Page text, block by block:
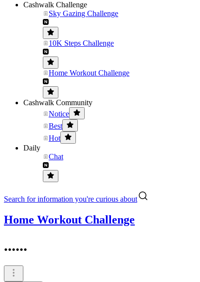
Cashwalk Challenge
Sky Gazing Challenge
10K Steps Challenge
Home Workout Challenge
Cashwalk Community
Notice
Best
Hot
Daily
Chat
Search for information you're curious about
Home Workout Challenge
......